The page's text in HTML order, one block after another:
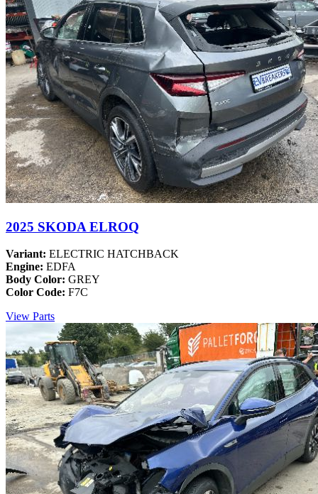
2025 SKODA ELROQ
Variant: ELECTRIC HATCHBACK
Engine: EDFA
Body Color: GREY
Color Code: F7C
View Parts